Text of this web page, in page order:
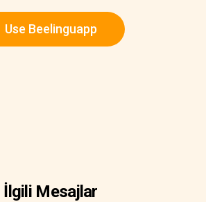
Use Beelinguapp
İlgili Mesajlar